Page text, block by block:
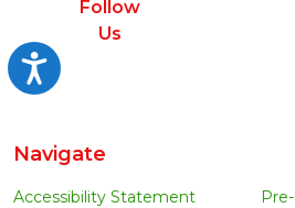
Accessibility
Follow
Us
Navigate
Accessibility Statement